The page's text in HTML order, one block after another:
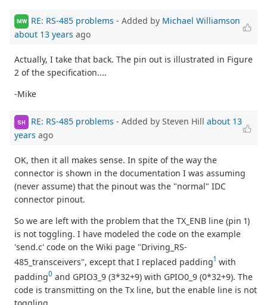
MW RE: RS-485 problems - Added by Michael Williamson
about 13 years ago
Actually, I take that back. The pin out is illustrated in Figure
2 of the specification....
-Mike
SH RE: RS-485 problems - Added by Steven Hill about 13
years ago
OK, then it all makes sense. In spite of the way the
connector is shown in the documentation I was assuming
(never assume) that the pinout was the "normal" IDC
connector pinout.
So we are left with the problem that the TX_ENB line (pin 1)
is not toggling. I have modeled the code on the example
'send.c' code on the Wiki page "Driving_RS-
485_transceivers", except that I replaced padding1 with
padding0 and GPIO3_9 (3*32+9) with GPIO0_9 (0*32+9). The
code is transmitting on the Tx line, but the enable line is not
toggling.